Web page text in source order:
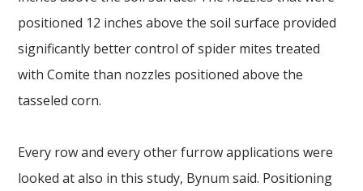
positioned 12 inches above the soil surface provided
significantly better control of spider mites treated
with Comite than nozzles positioned above the
tasseled corn.
Every row and every other furrow applications were
looked at also in this study, Bynum said. Positioning